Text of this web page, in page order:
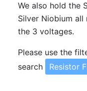
We also hold the
Silver Niobium
the 3 voltages.
Please use the
search
Resistor